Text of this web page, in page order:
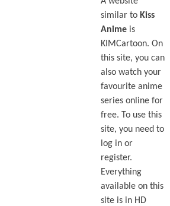
similar to Kiss
Animeis
KIMCartoon. On
this site, you can
also watch your
favourite anime
series online for
free. To use this
site, you need to
log in or
register.
Everything
available on this
site is in HD